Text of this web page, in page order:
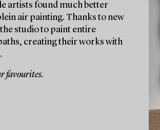
artists found much better
air painting. Thanks to new
studio to paint entire
creating their works with
favourites.